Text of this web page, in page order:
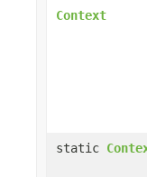
Context
static